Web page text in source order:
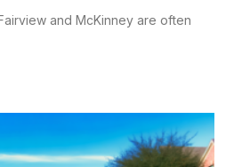
and McKinney are often